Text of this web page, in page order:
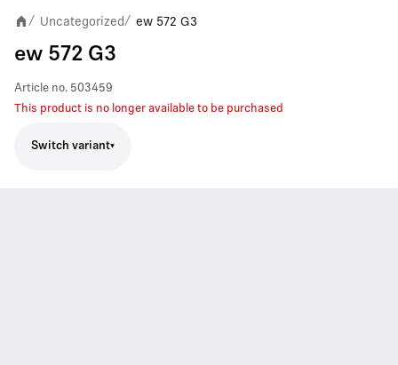
/ Uncategorized/ ew 572 G3
ew 572 G3
Article no. 503459
This product is no longer available to be purchased
Switch variant